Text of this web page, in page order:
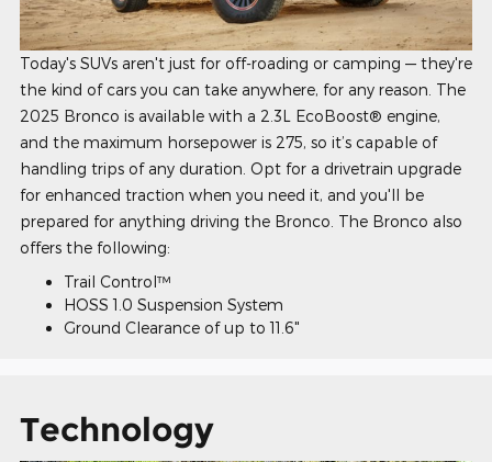
Today's SUVs aren't just for off-roading or camping — they're
the kind of cars you can take anywhere, for any reason. The
2025 Bronco is available with a 2.3L EcoBoost® engine,
and the maximum horsepower is 275, so it’s capable of
handling trips of any duration. Opt for a drivetrain upgrade
for enhanced traction when you need it, and you'll be
prepared for anything driving the Bronco. The Bronco also
offers the following:
Trail Control™
HOSS 1.0 Suspension System
Ground Clearance of up to 11.6"
Technology